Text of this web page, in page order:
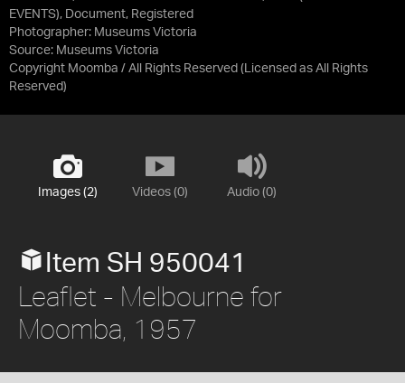
EVENTS), Document, Registered
Photographer: Museums Victoria
Source: Museums Victoria
Copyright Moomba / All Rights Reserved (Licensed as All Rights
Reserved)
Images (2) Videos (0) Audio (0)
Item SH 950041
Leaflet - Melbourne for
Moomba, 1957